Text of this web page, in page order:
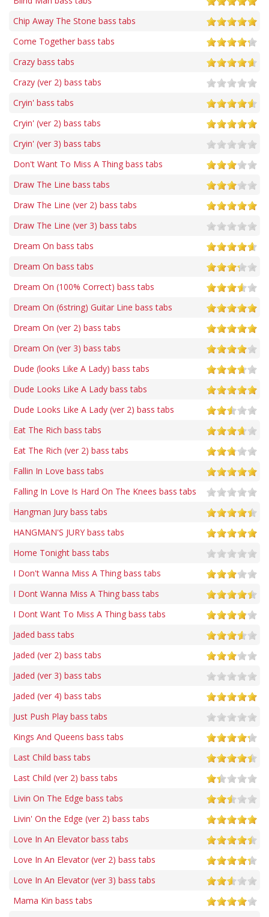
Chip Away The Stone bass tabs
Come Together bass tabs
Crazy bass tabs
Crazy (ver 2) bass tabs
Cryin' bass tabs
Cryin' (ver 2) bass tabs
Cryin' (ver 3) bass tabs
Don't Want To Miss A Thing bass tabs
Draw The Line bass tabs
Draw The Line (ver 2) bass tabs
Draw The Line (ver 3) bass tabs
Dream On bass tabs
Dream On bass tabs
Dream On (100% Correct) bass tabs
Dream On (6string) Guitar Line bass tabs
Dream On (ver 2) bass tabs
Dream On (ver 3) bass tabs
Dude (looks Like A Lady) bass tabs
Dude Looks Like A Lady bass tabs
Dude Looks Like A Lady (ver 2) bass tabs
Eat The Rich bass tabs
Eat The Rich (ver 2) bass tabs
Fallin In Love bass tabs
Falling In Love Is Hard On The Knees bass tabs
Hangman Jury bass tabs
HANGMAN'S JURY bass tabs
Home Tonight bass tabs
I Don't Wanna Miss A Thing bass tabs
I Dont Wanna Miss A Thing bass tabs
I Dont Want To Miss A Thing bass tabs
Jaded bass tabs
Jaded (ver 2) bass tabs
Jaded (ver 3) bass tabs
Jaded (ver 4) bass tabs
Just Push Play bass tabs
Kings And Queens bass tabs
Last Child bass tabs
Last Child (ver 2) bass tabs
Livin On The Edge bass tabs
Livin' On the Edge (ver 2) bass tabs
Love In An Elevator bass tabs
Love In An Elevator (ver 2) bass tabs
Love In An Elevator (ver 3) bass tabs
Mama Kin bass tabs